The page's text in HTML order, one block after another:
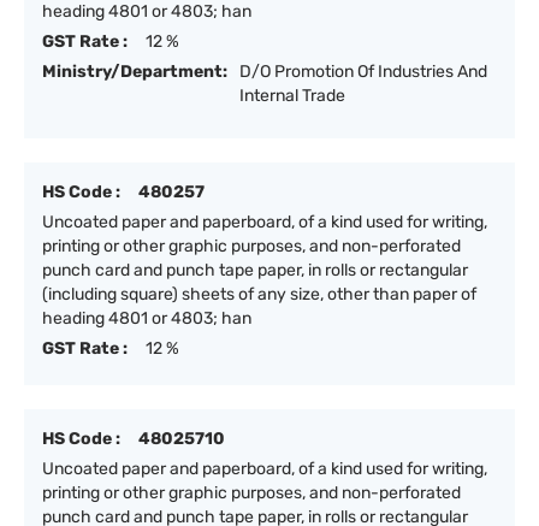
heading 4801 or 4803; han
GST Rate :
12 %
Ministry/Department:
D/O Promotion Of Industries And
Internal Trade
HS Code :
480257
Uncoated paper and paperboard, of a kind used for writing,
printing or other graphic purposes, and non-perforated
punch card and punch tape paper, in rolls or rectangular
(including square) sheets of any size, other than paper of
heading 4801 or 4803; han
GST Rate :
12 %
HS Code :
48025710
Uncoated paper and paperboard, of a kind used for writing,
printing or other graphic purposes, and non-perforated
punch card and punch tape paper, in rolls or rectangular